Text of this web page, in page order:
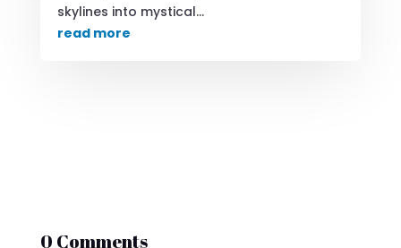
skylines into mystical...
read more
0 Comments